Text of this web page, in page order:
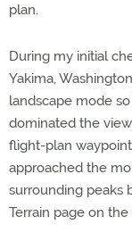
plan.
During my initial
Yakima,
landscape mode
dominated the
flight-plan
approached the
surrounding peaks
Terrain page on